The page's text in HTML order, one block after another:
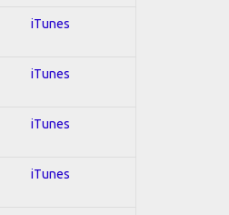
iTunes
iTunes
iTunes
iTunes